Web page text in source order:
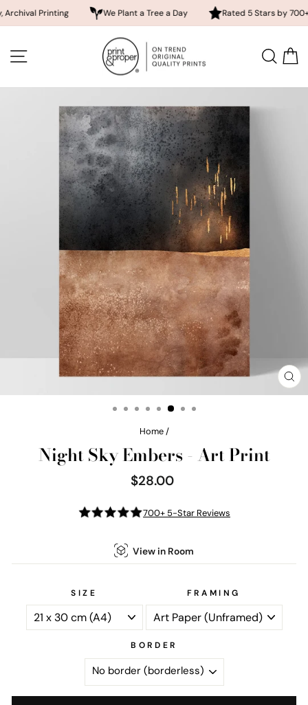
Printing We Plant a Tree a Day Rated 5 Stars by 700+
content SITE NAVIGATION
Home /
Night Sky Embers - Art Print
Regular
price
$28.00
700+ 5-Star Reviews
View in Room
SIZE FRAMING
BORDER